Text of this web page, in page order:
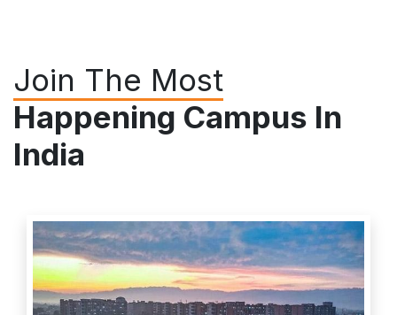
Join The Most
Happening Campus In
India